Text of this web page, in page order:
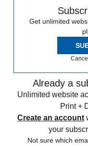
Get unlimited
Already a
Unlimited website
Print +
Create an account
your
Not sure which